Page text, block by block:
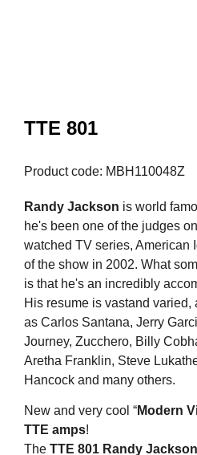
TTE 801
Product code: MBH110048Z
Randy Jackson is world
he's been one of the judges
watched TV series, American
of the show in 2002. What
is that he's an incredibly
His resume is vastand
as Carlos Santana, Jerry
Journey, Zucchero, Billy
Aretha Franklin, Steve
Hancock and many others.
New and very cool “Modern
TTE amps!
The TTE 801 Randy